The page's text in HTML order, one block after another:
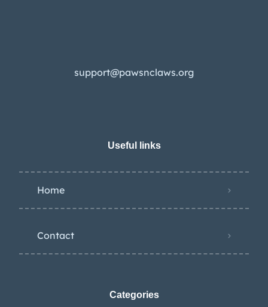
support@pawsnclaws.org
Useful links
Home
Contact
Categories